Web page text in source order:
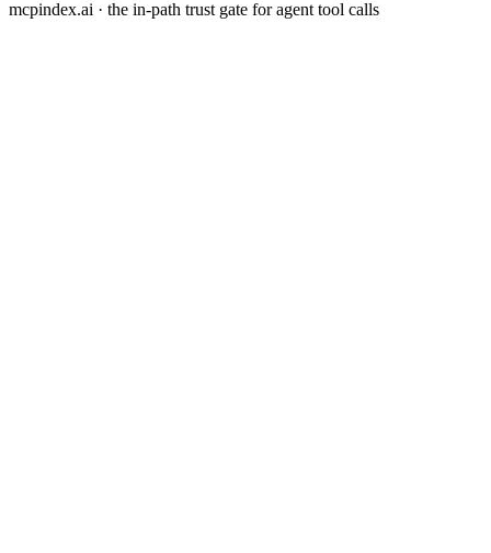
mcpindex.ai · the in-path trust gate for agent tool calls